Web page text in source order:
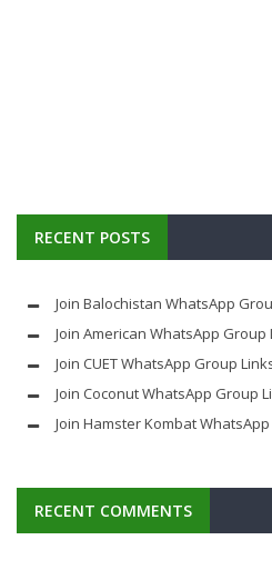
RECENT POSTS
Join Balochistan WhatsApp
Join American WhatsApp Group
Join CUET WhatsApp Group
Join Coconut WhatsApp Group
Join Hamster Kombat
RECENT COMMENTS